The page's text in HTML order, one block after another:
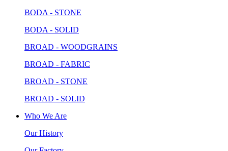
BODA - STONE
BODA - SOLID
BROAD - WOODGRAINS
BROAD - FABRIC
BROAD - STONE
BROAD - SOLID
Who We Are
Our History